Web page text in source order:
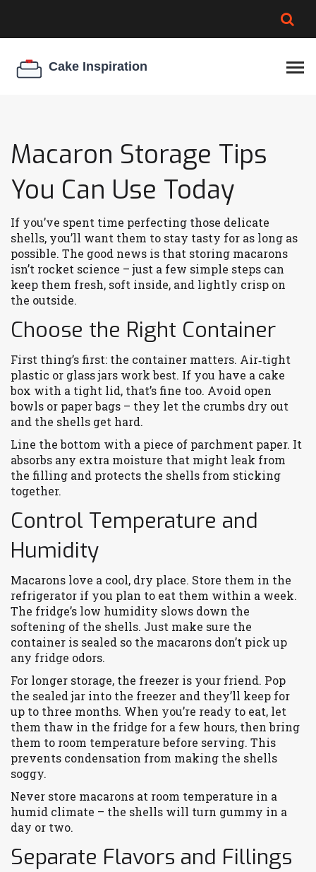
COOKIE EGG RATIO
Macaron Storage Tips
You Can Use Today
If you’ve spent time perfecting those delicate
shells, you’ll want them to stay tasty for as long as
possible. The good news is that storing macarons
isn’t rocket science – just a few simple steps can
keep them fresh, soft inside, and lightly crisp on
the outside.
Choose the Right Container
First thing’s first: the container matters. Air‑tight
plastic or glass jars work best. If you have a cake
box with a tight lid, that’s fine too. Avoid open
bowls or paper bags – they let the crumbs dry out
and the shells get hard.
Line the bottom with a piece of parchment paper. It
absorbs any extra moisture that might leak from
the filling and protects the shells from sticking
together.
Control Temperature and
Humidity
Macarons love a cool, dry place. Store them in the
refrigerator if you plan to eat them within a week.
The fridge’s low humidity slows down the
softening of the shells. Just make sure the
container is sealed so the macarons don’t pick up
any fridge odors.
For longer storage, the freezer is your friend. Pop
the sealed jar into the freezer and they’ll keep for
up to three months. When you’re ready to eat, let
them thaw in the fridge for a few hours, then bring
them to room temperature before serving. This
prevents condensation from making the shells
soggy.
Never store macarons at room temperature in a
humid climate – the shells will turn gummy in a
day or two.
Separate Flavors and Fillings